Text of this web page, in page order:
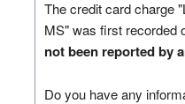
The credit card charge
MS" was first recorded
not been reported by
Do you have any